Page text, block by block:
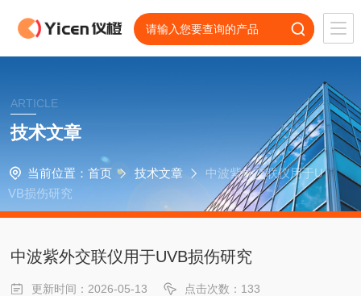
ARTICLE
技术文章
当前位置： 首页 技术文章
中波紫外交联仪用于U
VB损伤研究
中波紫外交联仪用于UVB损伤研究
更新时间：2026-05-13 点击次数：133